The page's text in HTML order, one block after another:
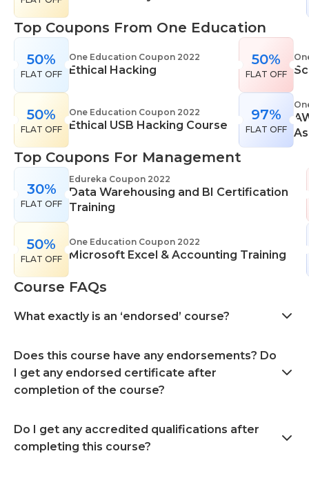
design, and even landscape gardening. All courses
come with professional accreditation meaning
confidence in your specialist skills and knowledge
Top Coupons From One Education
50%
FLAT OFF
One Education Coupon 2022
Ethical Hacking
50%
FLAT OFF
One Education Coupon 2022
Ethical USB Hacking Course
50%
FLAT OFF
97%
FLAT OFF
Top Coupons For Management
30%
FLAT OFF
Edureka Coupon 2022
Data Warehousing and BI Certification
Training
50%
FLAT OFF
One Education Coupon 2022
Microsoft Excel & Accounting Training
Course FAQs
What exactly is an ‘endorsed’ course?
Does this course have any endorsements? Do
I get any endorsed certificate after
completion of the course?
Do I get any accredited qualifications after
completing this course?